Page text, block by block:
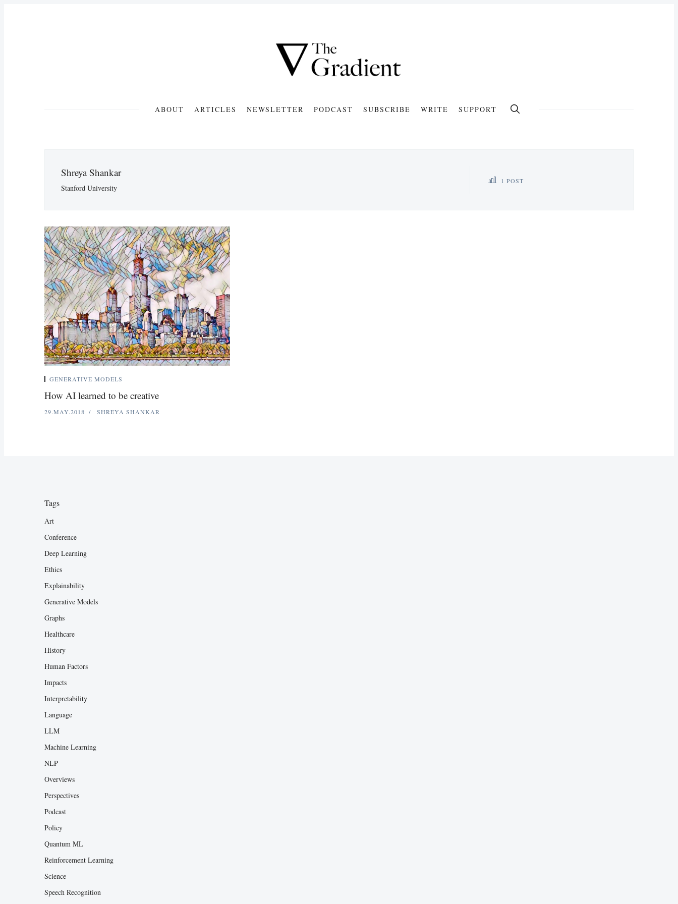
ABOUT ARTICLES NEWSLETTER PODCAST SUBSCRIBE WRITE SUPPORT
Shreya Shankar
Stanford University
1 POST
GENERATIVE MODELS
How AI learned to be creative
29.MAY.2018 SHREYA SHANKAR
Tags
Art
Conference
Deep Learning
Ethics
Explainability
Generative Models
Graphs
Healthcare
History
Human Factors
Impacts
Interpretability
Language
LLM
Machine Learning
NLP
Overviews
Perspectives
Podcast
Policy
Quantum ML
Reinforcement Learning
Science
Speech Recognition